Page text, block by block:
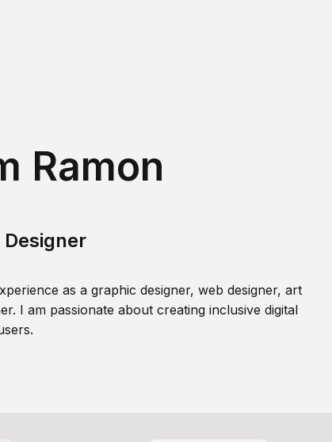
Ramon
as a graphic designer, web designer, art
I am passionate about creating inclusive digital